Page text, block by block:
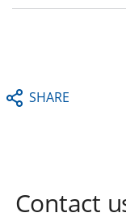
SHARE
Contact